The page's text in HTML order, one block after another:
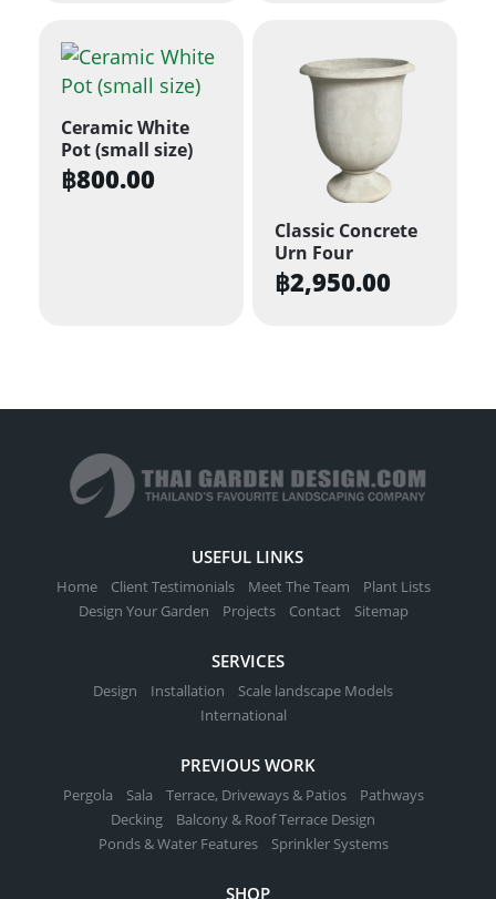
has
multiple
The
options
may
Ceramic White
Pot (small size)
฿800.00
Classic Concrete
Urn Four
฿2,950.00
USEFUL LINKS
Home Client Testimonials Meet The Team
Plant Lists
Design Your Garden
Projects Contact Sitemap
SERVICES
Design Installation
Scale landscape Models
International
PREVIOUS WORK
Pergola Sala Terrace, Driveways & Patios
Pathways
Decking
Balcony & Roof Terrace Design
Ponds & Water Features
Sprinkler Systems
SHOP